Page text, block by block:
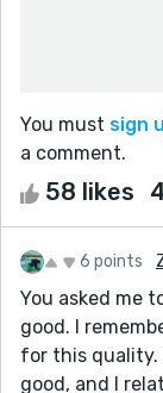
You must sign
a comment.
58 likes
6 points
You asked me
good. I
for this quality.
good, and I